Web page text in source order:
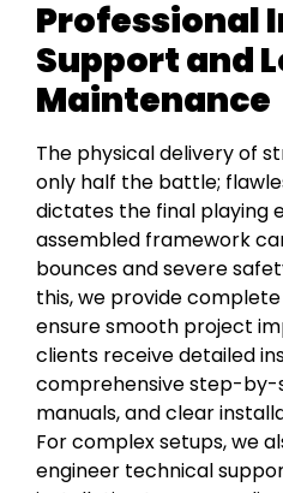
Professional
Support and
Maintenance
The physical delivery of
only half the battle;
dictates the final playing
assembled framework
bounces and severe
this, we provide
ensure smooth project
clients receive detailed
comprehensive step-
manuals, and clear
For complex setups, we
engineer technical